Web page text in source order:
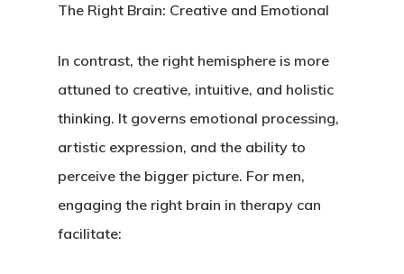
The Right Brain: Creative and Emotional
In contrast, the right hemisphere is more
attuned to creative, intuitive, and holistic
thinking. It governs emotional processing,
artistic expression, and the ability to
perceive the bigger picture. For men,
engaging the right brain in therapy can
facilitate: